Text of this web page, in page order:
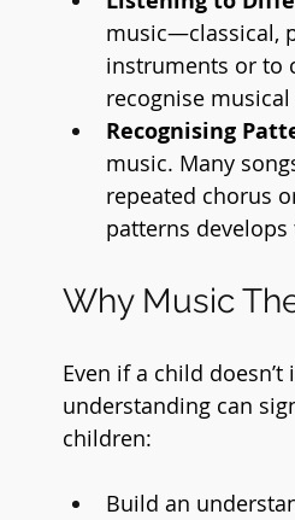
music—classical,
instruments or to
recognise
Recognising
music. Many
repeated chorus
patterns
Why Music
Even if a child
understanding can
children:
Build an